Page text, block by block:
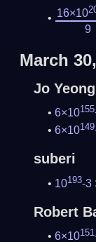
16×10
9
March
Jo
6×10155
6×10149
suberi
10193-3:
Robert
6×10151